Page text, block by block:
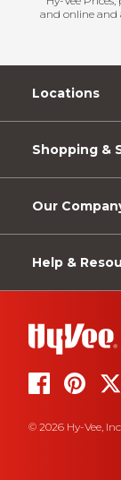
and online and
Locations
Shopping &
Our
Help &
© 2026 Hy-Vee,